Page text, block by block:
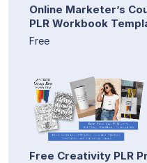
Online Marketer’s
PLR Workbook
Free
Free Creativity PLR